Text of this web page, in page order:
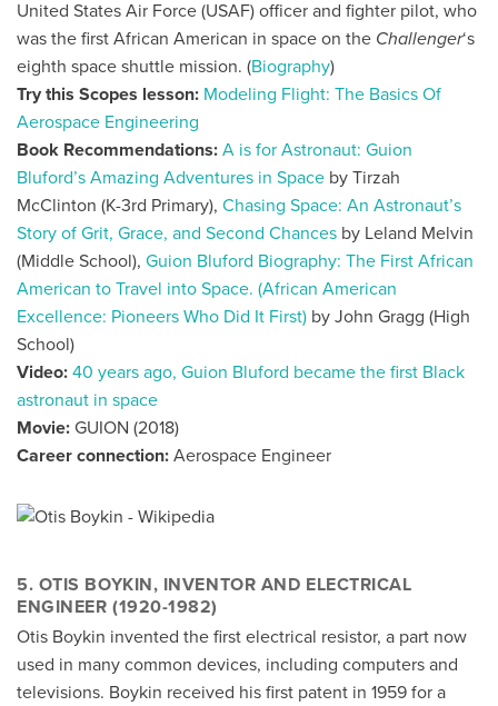
United States Air Force (USAF) officer and fighter pilot, who
was the first African American in space on the Challenger‘s
eighth space shuttle mission. (Biography)
Try this Scopes lesson: Modeling Flight: The Basics Of
Aerospace Engineering
Book Recommendations: A is for Astronaut: Guion
Bluford’s Amazing Adventures in Space by Tirzah
McClinton (K-3rd Primary), Chasing Space: An Astronaut’s
Story of Grit, Grace, and Second Chances by Leland Melvin
(Middle School), Guion Bluford Biography: The First African
American to Travel into Space. (African American
Excellence: Pioneers Who Did It First) by John Gragg (High
School)
Video: 40 years ago, Guion Bluford became the first Black
astronaut in space
Movie: GUION (2018)
Career connection: Aerospace Engineer
5. OTIS BOYKIN, INVENTOR AND ELECTRICAL
ENGINEER (1920-1982)
Otis Boykin invented the first electrical resistor, a part now
used in many common devices, including computers and
televisions. Boykin received his first patent in 1959 for a